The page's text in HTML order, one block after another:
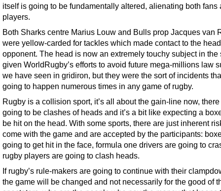
itself is going to be fundamentally altered, alienating both fans
players.
Both Sharks centre Marius Louw and Bulls prop Jacques van
were yellow-carded for tackles which made contact to the
opponent. The head is now an extremely touchy subject in the
given WorldRugby’s efforts to avoid future mega-millions law
we have seen in gridiron, but they were the sort of incidents
going to happen numerous times in any game of rugby.
Rugby is a collision sport, it’s all about the gain-line now,
going to be clashes of heads and it’s a bit like expecting a
be hit on the head. With some sports, there are just inherent
come with the game and are accepted by the participants:
going to get hit in the face, formula one drivers are going to
rugby players are going to clash heads.
If rugby’s rule-makers are going to continue with their
the game will be changed and not necessarily for the good of